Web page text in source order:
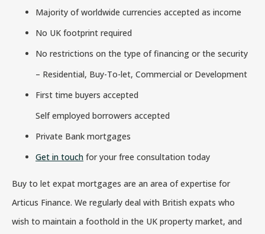
Majority of worldwide currencies accepted as income
No UK footprint required
No restrictions on the type of financing or the security
– Residential, Buy-To-let, Commercial or Development
First time buyers accepted
Self employed borrowers accepted
Private Bank mortgages
Get in touch for your free consultation today
Buy to let expat mortgages are an area of expertise for
Articus Finance. We regularly deal with British expats who
wish to maintain a foothold in the UK property market, and